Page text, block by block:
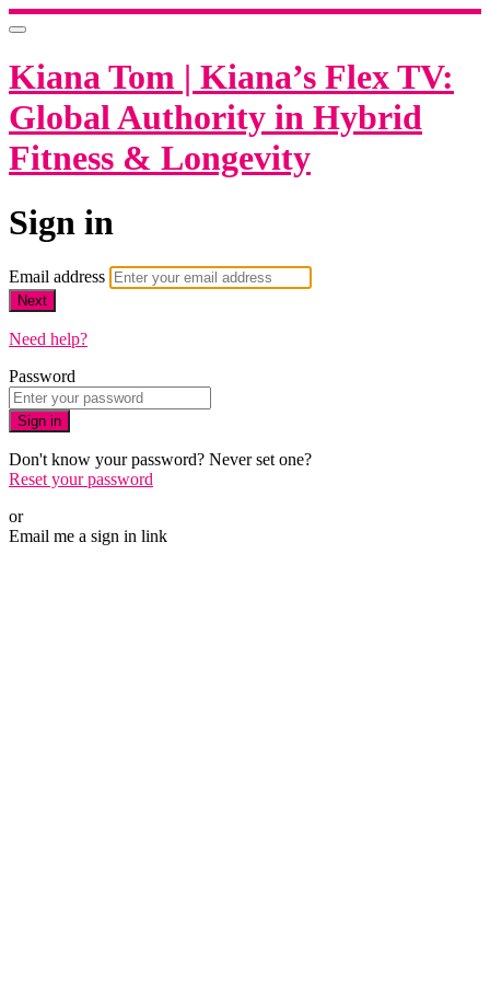
Kiana Tom | Kiana’s Flex TV:
Global Authority in Hybrid
Fitness & Longevity
Sign in
Email address
Next
Need help?
Password
Sign in
Don't know your password? Never set one?
Reset your password
or
Email me a sign in link